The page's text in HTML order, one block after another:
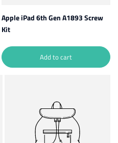
Apple iPad 6th Gen A1893 Screw
Kit
Add to cart